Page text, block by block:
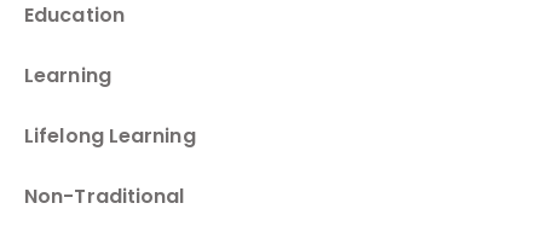
Education
Learning
Lifelong Learning
Non-Traditional